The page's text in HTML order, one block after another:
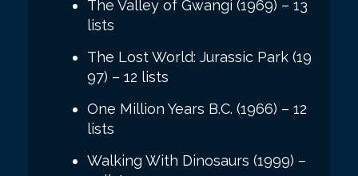
The Valley of Gwangi (1969) – 13
lists
The Lost World: Jurassic Park (19
97) – 12 lists
One Million Years B.C. (1966) – 12
lists
Walking With Dinosaurs (1999) –